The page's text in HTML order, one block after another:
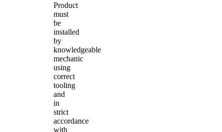
Product
must
be
installed
by
knowledgeable
mechanic
using
correct
tooling
and
in
strict
accordance
with